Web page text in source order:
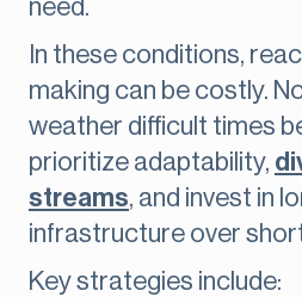
need.
In these conditions,
making can be costly.
weather difficult times
prioritize adaptability,
streams, and invest in
infrastructure over
Key strategies include: